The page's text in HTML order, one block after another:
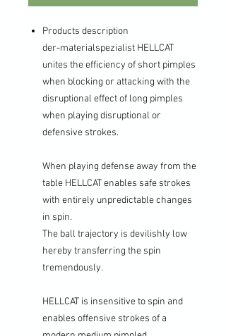
Products description
der-materialspezialist HELLCAT
unites the efficiency of short pimples
when blocking or attacking with the
disruptional effect of long pimples
when playing disruptional or
defensive strokes.
When playing defense away from the
table HELLCAT enables safe strokes
with entirely unpredictable changes
in spin.
The ball trajectory is devilishly low
hereby transferring the spin
tremendously.
HELLCAT is insensitive to spin and
enables offensive strokes of a